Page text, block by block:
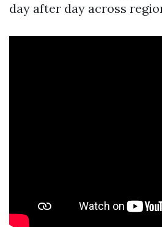
day after day across